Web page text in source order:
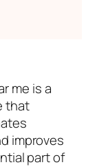
me is a
that
improves
part of